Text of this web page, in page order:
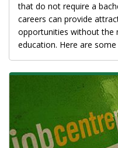
that do not require a
careers can provide
opportunities without the
education. Here are some